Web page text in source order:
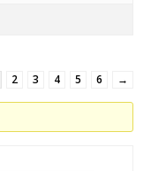
2 3 4 5 6 →